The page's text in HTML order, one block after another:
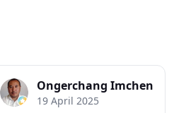
Ongerchang Imchen
19 April 2025